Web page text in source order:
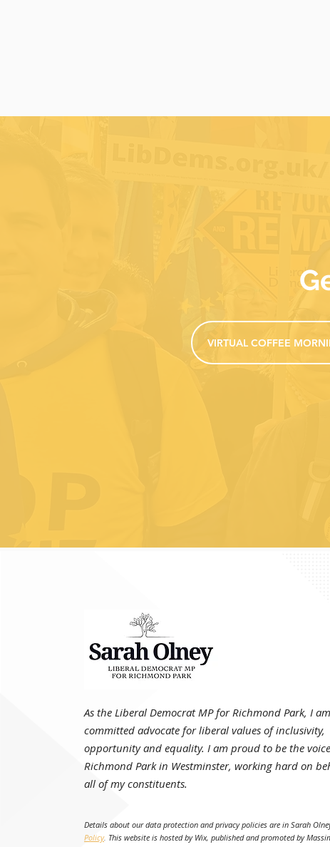
VIRTUAL COFFEE
As the Liberal Democrat MP for Richmond Park, I
committed advocate for liberal values of inclusivity,
opportunity and equality. I am proud to be the
Richmond Park in Westminster, working hard on
all of my constituents.
Details about our data protection and privacy policies are in Sarah
Policy. This website is hosted by Wix, published and promoted by